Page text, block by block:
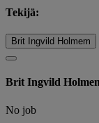
Tekijä:
Brit Ingvild Holmem
Brit Ingvild
No job